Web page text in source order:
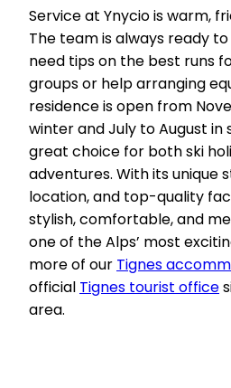
Service at Ynycio is warm,
The team is always ready
need tips on the best runs
groups or help arranging
residence is open from
winter and July to August in
great choice for both ski
adventures. With its unique
location, and top-quality
stylish, comfortable, and
one of the Alps’ most
more of our Tignes
official Tignes tourist office
area.